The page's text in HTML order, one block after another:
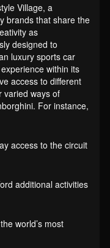
Village, a
brands that share the
as
designed to
luxury sports car
within its
access to different
varied ways of
For instance,
access to the circuit
additional activities
world’s most